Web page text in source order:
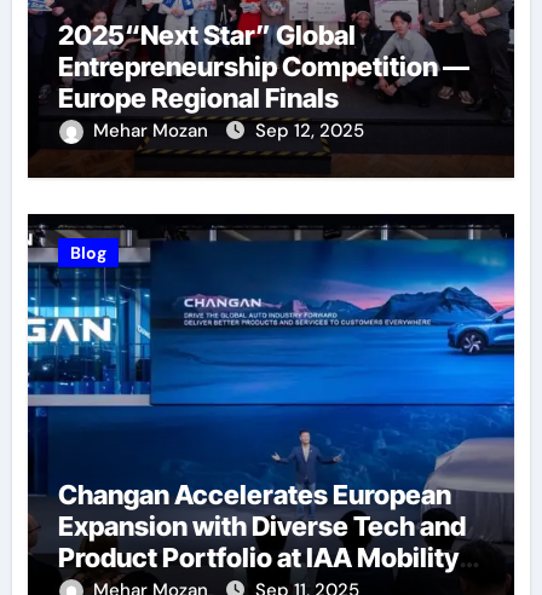
2025“Next Star” Global
Entrepreneurship Competition —
Europe Regional Finals
Successfully Held
Mehar Mozan Sep 12, 2025
Blog
Changan Accelerates European
Expansion with Diverse Tech and
Product Portfolio at IAA Mobility
Mehar Mozan Sep 11, 2025